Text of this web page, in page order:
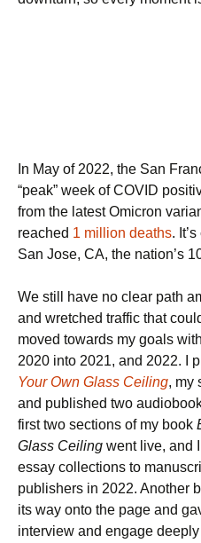
In May of 2022, the San
“peak” week of COVID
from the latest Omicron
reached 1 million deaths.
San Jose, CA, the nation’s
We still have no clear path
and wretched traffic that
moved towards my goals
2020 into 2021, and 2022. I
Your Own Glass Ceiling, my
and published two
first two sections of my book
Glass Ceiling went live, and
essay collections to
publishers in 2022. Another
its way onto the page and
interview and engage